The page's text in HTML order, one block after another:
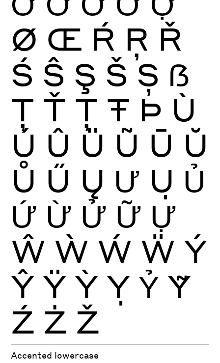
Ø Œ Ŕ Ŗ Ř
Ś Ŝ Ş Š Ș ẞ
Ţ Ť Ț Ŧ Þ Ù
Ú Û Ü Ũ Ū Ŭ
Ů Ű Ų Ư Ụ Ủ
Ứ Ừ Ử Ữ Ự
Ŵ Ẁ Ẃ Ẅ Ý
Ŷ Ÿ Ỳ Ỵ Ỷ Ỹ
Ź Ż Ž
Accented lowercase